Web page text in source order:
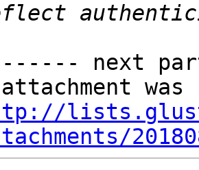
next
attachment